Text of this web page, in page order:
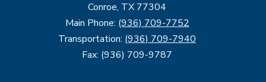
Conroe, TX 77304
Main Phone:(936) 709-7752
Transportation: (936) 709-7940
Fax: (936) 709-9787